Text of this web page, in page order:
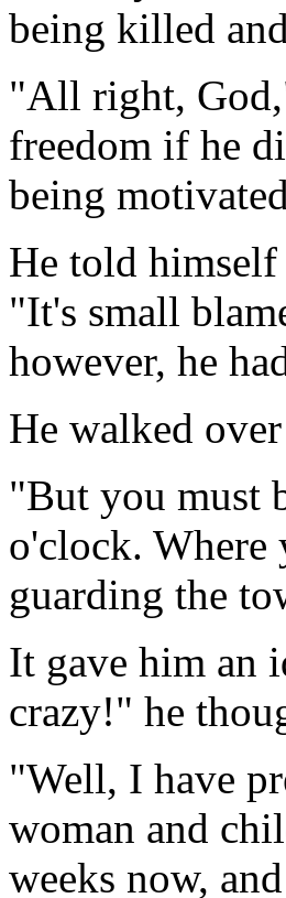
being killed
"All right,
freedom if he
being
He told himself
"It's small
however, he
He walked
"But you must
o'clock. Where
guarding the
It gave him an
crazy!" he
"Well, I have
woman and
weeks now,